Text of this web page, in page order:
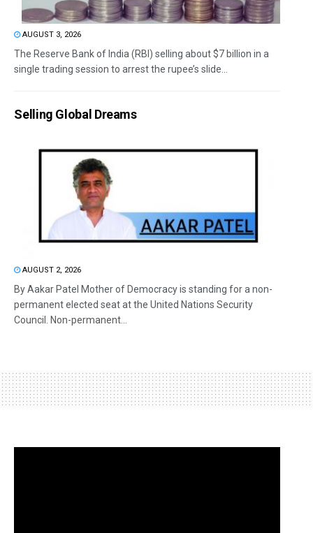
AUGUST 3, 2026
The Reserve Bank of India (RBI) selling about $7 billion in a
single trading session to arrest the rupee’s slide...
Selling Global Dreams
AUGUST 2, 2026
By Aakar Patel Mother of Democracy is standing for a non-
permanent elected seat at the United Nations Security
Council. Non-permanent...